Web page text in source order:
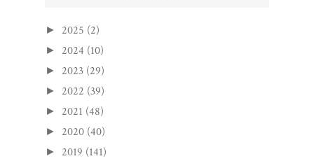
► 2025 (2)
► 2024 (10)
► 2023 (29)
► 2022 (39)
► 2021 (48)
► 2020 (40)
► 2019 (141)